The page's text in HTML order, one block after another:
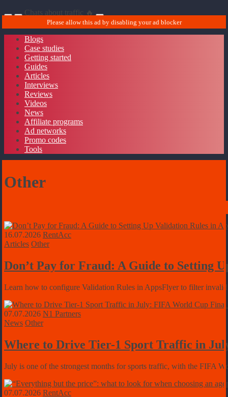
Chats about traffic 🔥
Blogs
Case studies
Getting started
Guides
Articles
Interviews
Reviews
Videos
News
Affiliate programs
Ad networks
Promo codes
Tools
Other
16.07.2026 RentAcc
Articles Other
Don’t Pay for Fraud: A Guide to Setting
Learn how to configure Validation Rules in AppsFlyer to filter
07.07.2026 N1 Partners
News Other
Where to Drive Tier-1 Sport Traffic in
July is one of the strongest months for sports traffic, with the FIFA
07.07.2026 RentAcc